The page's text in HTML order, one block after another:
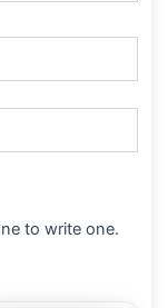
to write one.